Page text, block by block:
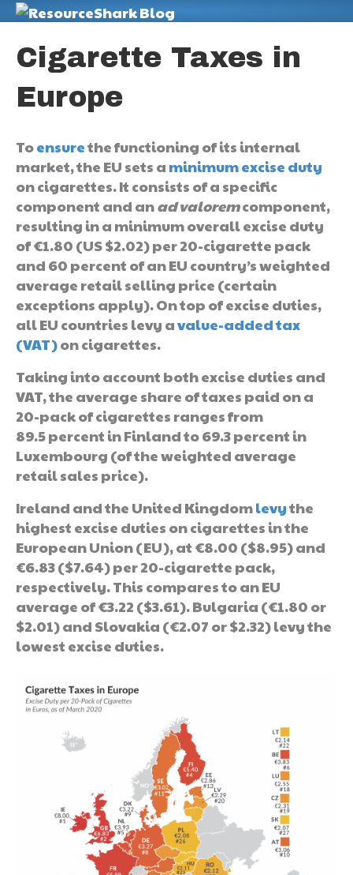
Cigarette Taxes in
Europe
Toensurethe functioning of its internal
market, the EU sets a minimum excise duty
on cigarettes. It consists of a specific
component and anad valoremcomponent,
resulting in a minimum overall excise duty
of €1.80 (US $2.02) per 20-cigarette pack
and 60 percent of an EU country’s weighted
average retail selling price (certain
exceptions apply). On top of excise duties,
all EU countries levy avalue-added tax
(VAT)on cigarettes.
Taking into account both excise duties and
VAT, the average share of taxes paid on a
20-pack of cigarettes ranges from
89.5 percent in Finland to 69.3 percent in
Luxembourg (of the weighted average
retail sales price).
Ireland and the United Kingdomlevythe
highest excise duties on cigarettes in the
European Union (EU), at €8.00 ($8.95) and
€6.83 ($7.64) per 20-cigarette pack,
respectively. This compares to an EU
average of €3.22 ($3.61). Bulgaria (€1.80 or
$2.01) and Slovakia (€2.07 or $2.32) levy the
lowest excise duties.